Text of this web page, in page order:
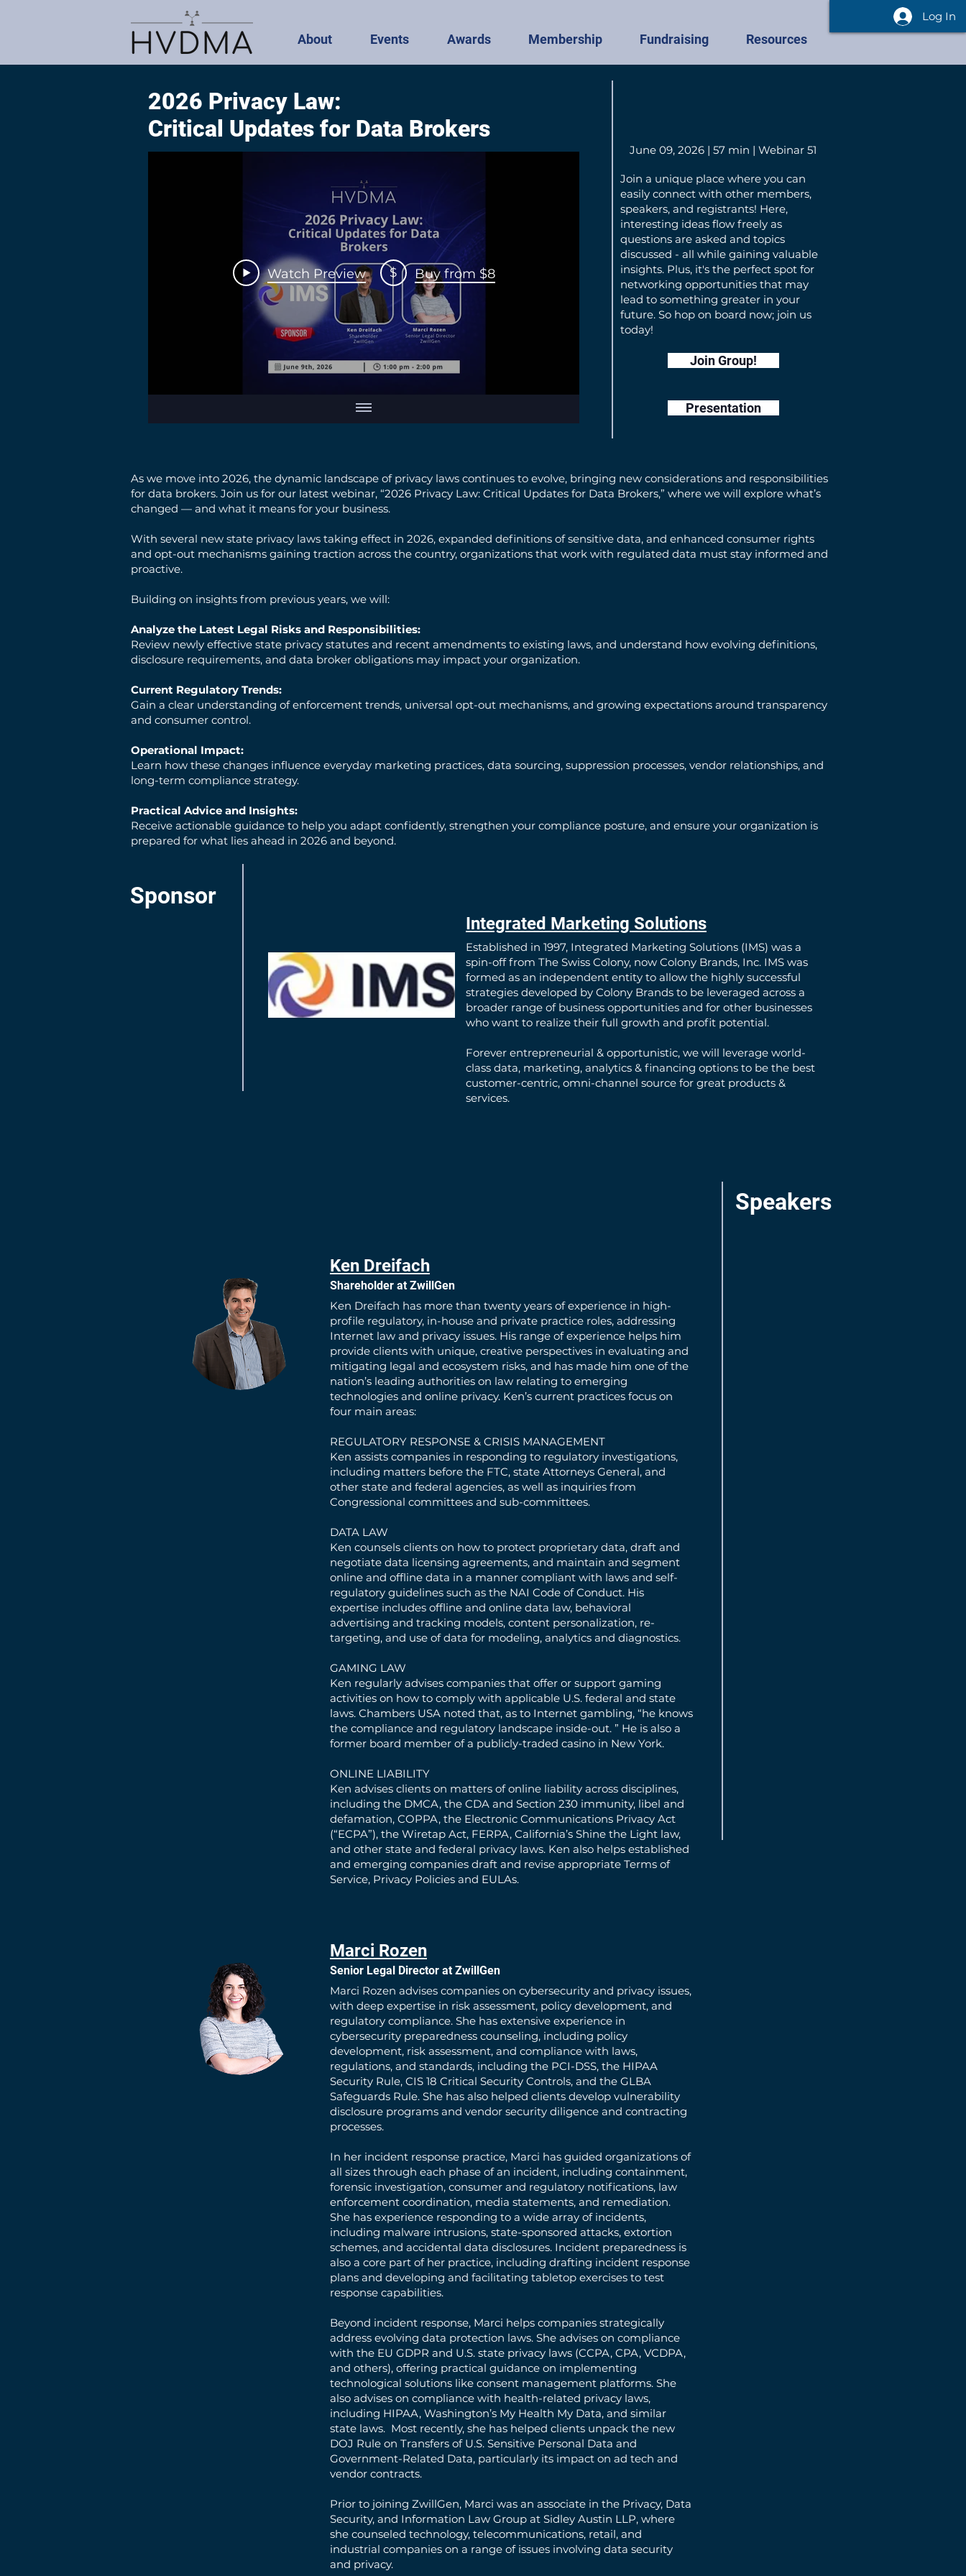
Log In
About Events Awards Membership Fundraising Resources
2026 Privacy Law:
Critical Updates for Data Brokers
June 09, 2026 | 57 min | Webinar 51
Watch Preview $ Buy from $8
Presentation
Join a unique place where you can
easily connect with other members,
speakers, and registrants! Here,
interesting ideas flow freely as
questions are asked and topics
discussed - all while gaining valuable
insights. Plus, it's the perfect spot for
networking opportunities that may
lead to something greater in your
future. So hop on board now; join us
today!
Join Group!
As we move into 2026, the dynamic landscape of privacy laws continues to evolve, bringing new considerations and responsibilities
for data brokers. Join us for our latest webinar, “2026 Privacy Law: Critical Updates for Data Brokers,” where we will explore what’s
changed — and what it means for your business.
With several new state privacy laws taking effect in 2026, expanded definitions of sensitive data, and enhanced consumer rights
and opt-out mechanisms gaining traction across the country, organizations that work with regulated data must stay informed and
proactive.
Building on insights from previous years, we will:
Analyze the Latest Legal Risks and Responsibilities:
Review newly effective state privacy statutes and recent amendments to existing laws, and understand how evolving definitions,
disclosure requirements, and data broker obligations may impact your organization.
Current Regulatory Trends:
Gain a clear understanding of enforcement trends, universal opt-out mechanisms, and growing expectations around transparency
and consumer control.
Operational Impact:
Learn how these changes influence everyday marketing practices, data sourcing, suppression processes, vendor relationships, and
long-term compliance strategy.
Practical Advice and Insights:
Receive actionable guidance to help you adapt confidently, strengthen your compliance posture, and ensure your organization is
prepared for what lies ahead in 2026 and beyond.
Sponsor
Integrated Marketing Solutions
Established in 1997, Integrated Marketing Solutions (IMS) was a
spin-off from The Swiss Colony, now Colony Brands, Inc. IMS was
formed as an independent entity to allow the highly successful
strategies developed by Colony Brands to be leveraged across a
broader range of business opportunities and for other businesses
who want to realize their full growth and profit potential.
Forever entrepreneurial & opportunistic, we will leverage world-
class data, marketing, analytics & financing options to be the best
customer-centric, omni-channel source for great products &
services.
Speakers
Ken Dreifach
Shareholder at ZwillGen
Ken Dreifach has more than twenty years of experience in high-
profile regulatory, in-house and private practice roles, addressing
Internet law and privacy issues. His range of experience helps him
provide clients with unique, creative perspectives in evaluating and
mitigating legal and ecosystem risks, and has made him one of the
nation’s leading authorities on law relating to emerging
technologies and online privacy. Ken’s current practices focus on
four main areas:
REGULATORY RESPONSE & CRISIS MANAGEMENT
Ken assists companies in responding to regulatory investigations,
including matters before the FTC, state Attorneys General, and
other state and federal agencies, as well as inquiries from
Congressional committees and sub-committees.
DATA LAW
Ken counsels clients on how to protect proprietary data, draft and
negotiate data licensing agreements, and maintain and segment
online and offline data in a manner compliant with laws and self-
regulatory guidelines such as the NAI Code of Conduct. His
expertise includes offline and online data law, behavioral
advertising and tracking models, content personalization, re-
targeting, and use of data for modeling, analytics and diagnostics.
GAMING LAW
Ken regularly advises companies that offer or support gaming
activities on how to comply with applicable U.S. federal and state
laws. Chambers USA noted that, as to Internet gambling, “he knows
the compliance and regulatory landscape inside-out. ” He is also a
former board member of a publicly-traded casino in New York.
ONLINE LIABILITY
Ken advises clients on matters of online liability across disciplines,
including the DMCA, the CDA and Section 230 immunity, libel and
defamation, COPPA, the Electronic Communications Privacy Act
(“ECPA”), the Wiretap Act, FERPA, California’s Shine the Light law,
and other state and federal privacy laws. Ken also helps established
and emerging companies draft and revise appropriate Terms of
Service, Privacy Policies and EULAs.
Marci Rozen
Senior Legal Director at ZwillGen
Marci Rozen advises companies on cybersecurity and privacy issues,
with deep expertise in risk assessment, policy development, and
regulatory compliance. She has extensive experience in
cybersecurity preparedness counseling, including policy
development, risk assessment, and compliance with laws,
regulations, and standards, including the PCI-DSS, the HIPAA
Security Rule, CIS 18 Critical Security Controls, and the GLBA
Safeguards Rule. She has also helped clients develop vulnerability
disclosure programs and vendor security diligence and contracting
processes.
In her incident response practice, Marci has guided organizations of
all sizes through each phase of an incident, including containment,
forensic investigation, consumer and regulatory notifications, law
enforcement coordination, media statements, and remediation.
She has experience responding to a wide array of incidents,
including malware intrusions, state-sponsored attacks, extortion
schemes, and accidental data disclosures. Incident preparedness is
also a core part of her practice, including drafting incident response
plans and developing and facilitating tabletop exercises to test
response capabilities.
Beyond incident response, Marci helps companies strategically
address evolving data protection laws. She advises on compliance
with the EU GDPR and U.S. state privacy laws (CCPA, CPA, VCDPA,
and others), offering practical guidance on implementing
technological solutions like consent management platforms. She
also advises on compliance with health-related privacy laws,
including HIPAA, Washington’s My Health My Data, and similar
state laws. Most recently, she has helped clients unpack the new
DOJ Rule on Transfers of U.S. Sensitive Personal Data and
Government-Related Data, particularly its impact on ad tech and
vendor contracts.
Prior to joining ZwillGen, Marci was an associate in the Privacy, Data
Security, and Information Law Group at Sidley Austin LLP, where
she counseled technology, telecommunications, retail, and
industrial companies on a range of issues involving data security
and privacy.